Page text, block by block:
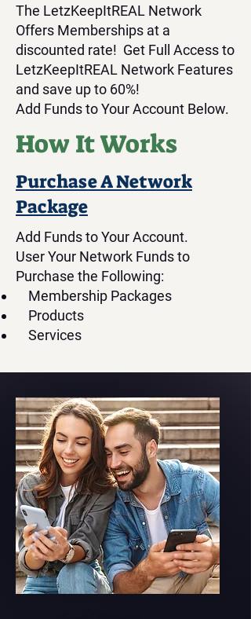
The LetzKeepItREAL Network
Offers Memberships at a
discounted rate! Get Full Access to
LetzKeepItREAL Network Features
and save up to 60%!
Add Funds to Your Account Below.
How It Works
Purchase A Network
Package
Add Funds to Your Account.
User Your Network Funds to
Purchase the Following:
Membership Packages
Products
Services